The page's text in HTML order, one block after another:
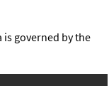
is governed by the